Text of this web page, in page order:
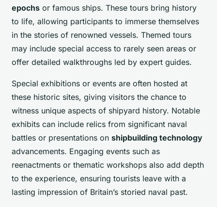
epochs or famous ships. These tours bring history
to life, allowing participants to immerse themselves
in the stories of renowned vessels. Themed tours
may include special access to rarely seen areas or
offer detailed walkthroughs led by expert guides.
Special exhibitions or events are often hosted at
these historic sites, giving visitors the chance to
witness unique aspects of shipyard history. Notable
exhibits can include relics from significant naval
battles or presentations on shipbuilding technology
advancements. Engaging events such as
reenactments or thematic workshops also add depth
to the experience, ensuring tourists leave with a
lasting impression of Britain’s storied naval past.